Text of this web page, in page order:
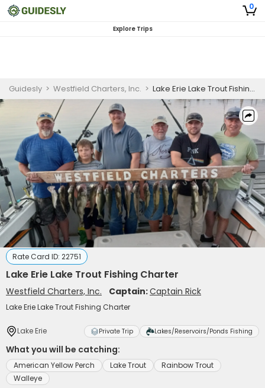
0
Explore Trips
Guidesly > Westfield Charters, Inc. > Lake Erie Lake Trout Fishing Charter
Rate Card ID: 22751
Lake Erie Lake Trout Fishing Charter
Westfield Charters, Inc. Captain:Captain Rick
Lake Erie Lake Trout Fishing Charter
Lake Erie Private Trip Lakes/Reservoirs/Ponds Fishing
What you will be catching:
American Yellow Perch Lake Trout
Rainbow Trout
Walleye